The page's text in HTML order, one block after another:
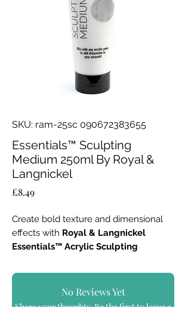
SKU: ram-25sc 090672383655
Essentials™ Sculpting
Medium 250ml By Royal &
Langnickel
£8.49Price
Create bold texture and dimensional
effects with Royal & Langnickel
Essentials™ Acrylic Sculpting
Specially formulated to mix with any
acrylic paint, this versatile medium
No Reviews Yet
Share your thoughts. Be the first to leave a